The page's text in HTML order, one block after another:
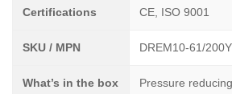
Certifications CE, ISO 9001
SKU / MPN DREM10-61/
What’s in the box
Pressure